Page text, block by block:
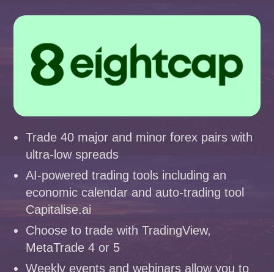
Trade 40 major and minor forex pairs with
ultra-low spreads
AI-powered trading tools including an
economic calendar and auto-trading tool
Capitalise.ai
Choose to trade with TradingView,
MetaTrade 4 or 5
Weekly events and webinars allow you to